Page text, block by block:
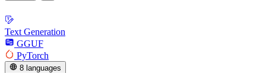
Text Generation
GGUF
PyTorch
8 languages